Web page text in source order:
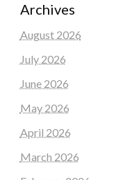
Archives
August 2026
July 2026
June 2026
May 2026
April 2026
March 2026